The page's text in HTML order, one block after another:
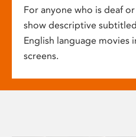
For anyone who is deaf
show descriptive
English language movies
screens.